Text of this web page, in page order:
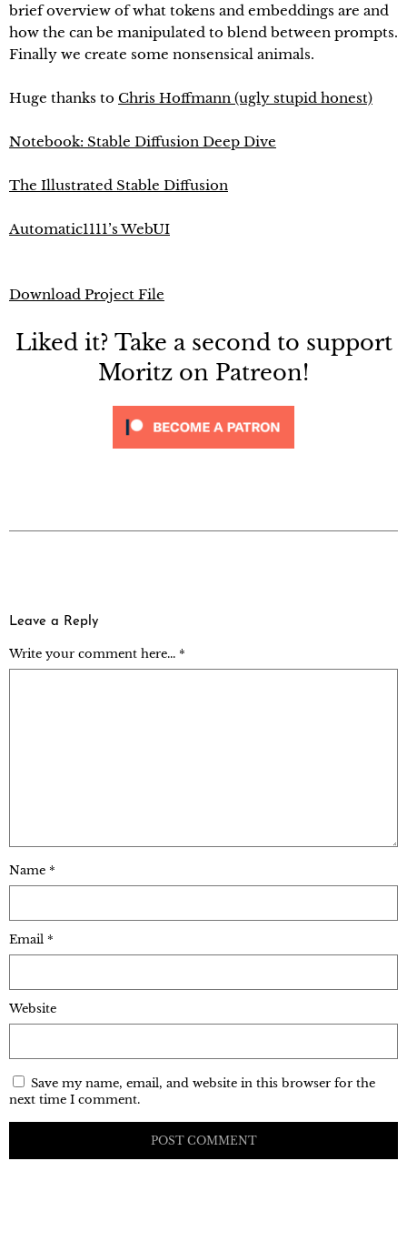
brief overview of what tokens and embeddings are and
how the can be manipulated to blend between prompts.
Finally we create some nonsensical animals.
Huge thanks to Chris Hoffmann (ugly stupid honest)
Notebook: Stable Diffusion Deep Dive
The Illustrated Stable Diffusion
Automatic1111’s WebUI
Download Project File
Liked it? Take a second to support
Moritz on Patreon!
Leave a Reply
Write your comment here... *
Name *
Email *
Website
Save my name, email, and website in this browser for the
next time I comment.